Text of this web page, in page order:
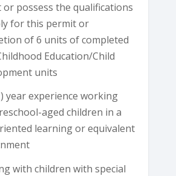
or possess the qualifications
for this permit or
of 6 units of completed
Education/Child
units
year experience working
aged children in a
learning or equivalent
with children with special